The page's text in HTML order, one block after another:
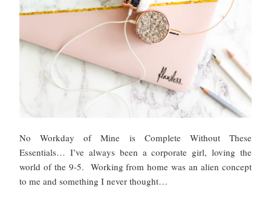
No Workday of Mine is Complete Without These
Essentials… I’ve always been a corporate girl, loving the
world of the 9-5. Working from home was an alien concept
to me and something I never thought…